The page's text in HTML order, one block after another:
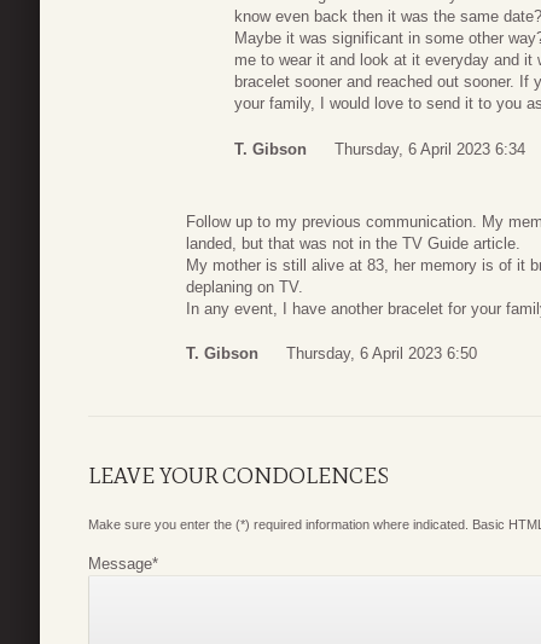
know even back then it was the same
Maybe it was significant in some other
me to wear it and look at it everyday and
bracelet sooner and reached out sooner.
your family, I would love to send it to you
T. Gibson Thursday, 6 April 2023 6:34
Follow up to my previous communication. My
landed, but that was not in the TV Guide article.
My mother is still alive at 83, her memory is of it
deplaning on TV.
In any event, I have another bracelet for your
T. Gibson Thursday, 6 April 2023 6:50
LEAVE YOUR CONDOLENCES
Make sure you enter the (*) required information where indicated. Basic
Message*